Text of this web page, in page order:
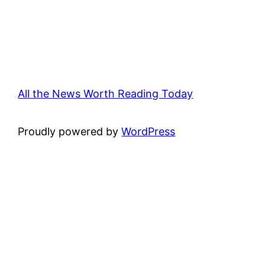
All the News Worth Reading Today
Proudly powered byWordPress